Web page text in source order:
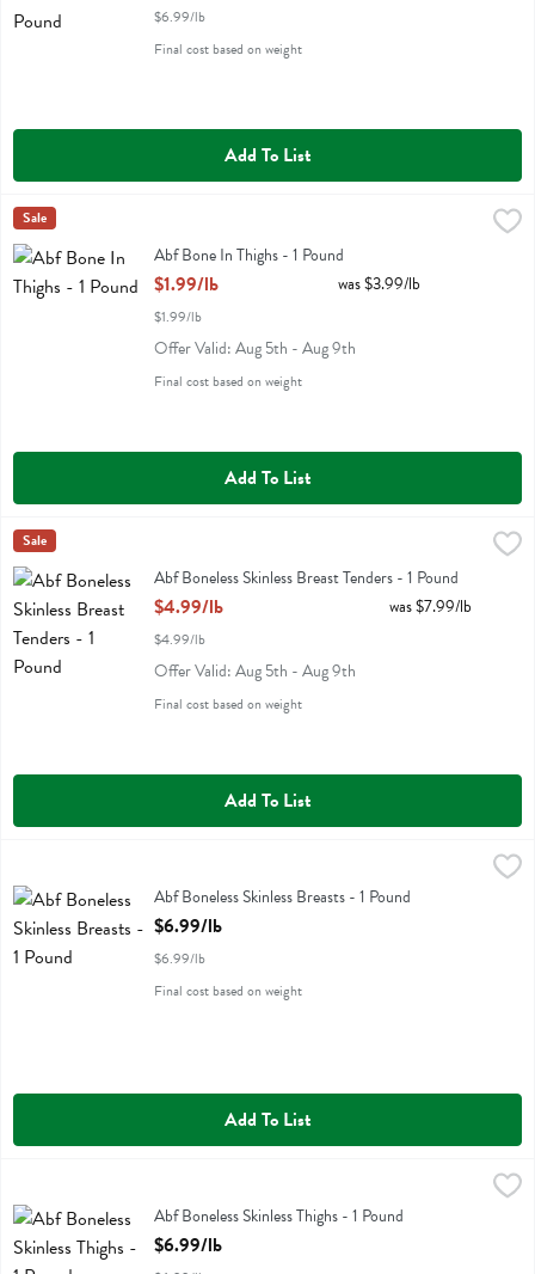
$6.99/lb
Final cost based on weight
Add To List
Abf Bone In Thighs - 1 Pound
Abf Bone In Thighs
Miller Poultry
Sale
Abf Bone In Thighs - 1 Pound
Open Product Description
$1.99/lb
$1.99/lb
was $3.99/lb
Offer Valid: Aug 5th - Aug 9th
Final cost based on weight
Add To List
Abf Boneless Skinless Breast Tenders - 1 Pound
Abf Boneless Skinless Breast Tenders
Miller Poultry
Sale
Abf Boneless Skinless Breast Tenders - 1 Pound
Open Product Description
$4.99/lb
$4.99/lb
was $7.99/lb
Offer Valid: Aug 5th - Aug 9th
Final cost based on weight
Add To List
Abf Boneless Skinless BreastsAbf Boneless Skinless Breasts - 1 Pound
Open Product Description
$6.99/lb
$6.99/lb
Final cost based on weight
Add To List
Abf Boneless Skinless ThighsAbf Boneless Skinless Thighs - 1 Pound
Open Product Description
$6.99/lb